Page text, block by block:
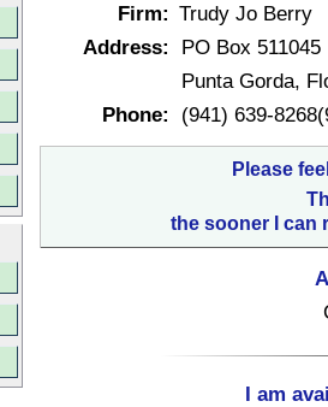
Firm: Trudy Jo Berry
Address:
PO Box 511045
Punta Gorda,
Phone:
(941) 639-
Please
the sooner I can
I am